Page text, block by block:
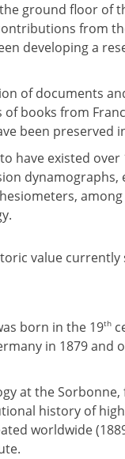
ground floor of
from
developing a
of documents
books from
been preserved
have existed
value
born in the 19th
in 1879
at the
history of
worldwide